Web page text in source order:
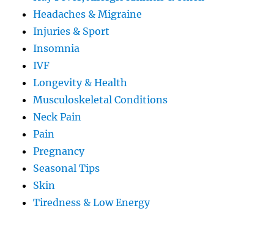
Headaches & Migraine
Injuries & Sport
Insomnia
IVF
Longevity & Health
Musculoskeletal Conditions
Neck Pain
Pain
Pregnancy
Seasonal Tips
Skin
Tiredness & Low Energy